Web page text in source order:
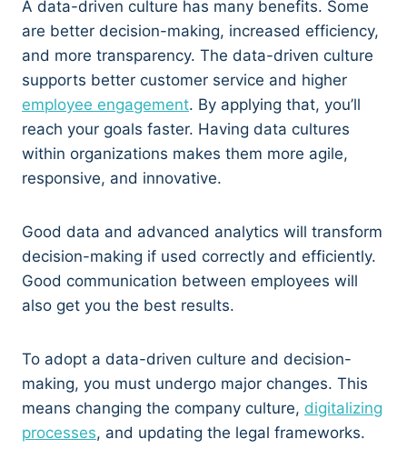
A data-driven culture has many benefits. Some
are better decision-making, increased efficiency,
and more transparency. The data-driven culture
supports better customer service and higher
employee engagement. By applying that, you’ll
reach your goals faster. Having data cultures
within organizations makes them more agile,
responsive, and innovative.
Good data and advanced analytics will transform
decision-making if used correctly and efficiently.
Good communication between employees will
also get you the best results.
To adopt a data-driven culture and decision-
making, you must undergo major changes. This
means changing the company culture, digitalizing
processes, and updating the legal frameworks.